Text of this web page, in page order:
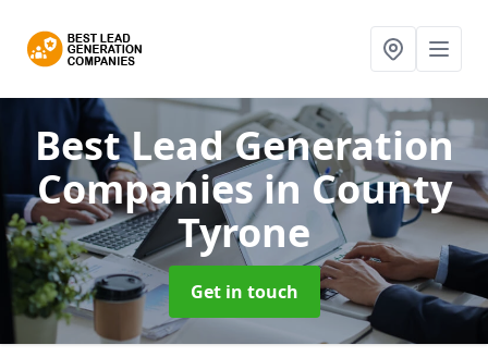
Best Lead Generation
Companiesin County
Tyrone
Get in touch